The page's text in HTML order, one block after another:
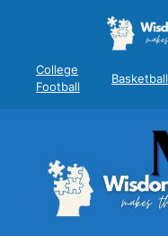
College
Football
Basketball